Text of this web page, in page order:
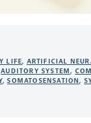
LIFE, ARTIFICIAL
AUDITORY SYSTEM,
,SOMATOSENSATION,